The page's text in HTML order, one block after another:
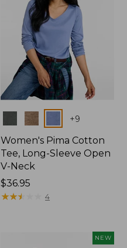
Colors +9
Women's Pima Cotton
Tee, Long-Sleeve Open
V-Neck
Price:
$36.95
$36.95
★★★
★★★ 4
NEW